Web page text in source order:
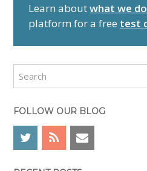
d
e
b
a
Learn aboutwhat we do
platform for a free test
r
c
FOLLOW OUR BLOG